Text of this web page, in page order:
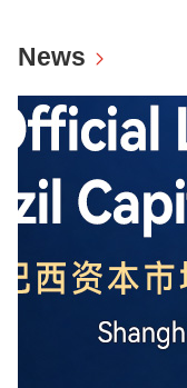
News